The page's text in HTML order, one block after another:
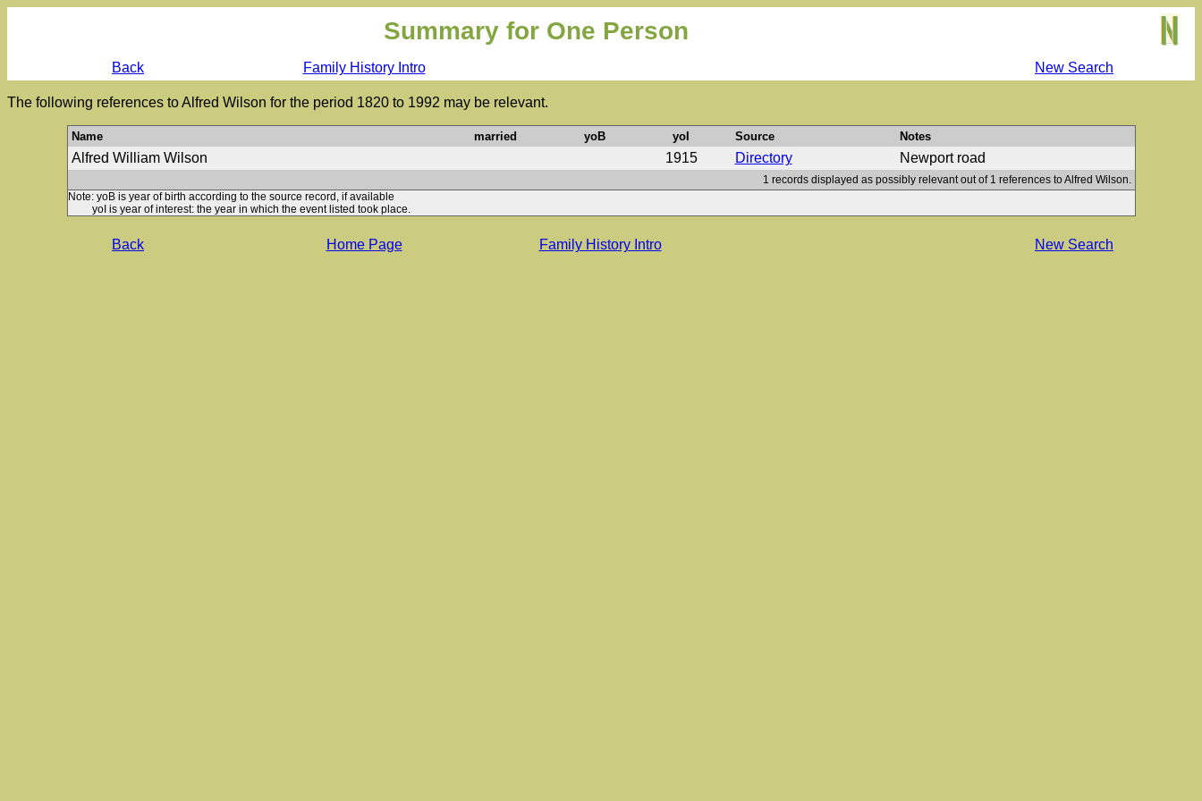
Summary for One Person
Back Family History Intro New Search
The following references to Alfred Wilson for the period 1820 to 1992 may be relevant.
Name married yoB yoI Source Notes
Alfred William Wilson 1915 Directory Newport road
1 records displayed as possibly relevant out of 1 references to Alfred Wilson.
Note: yoB is year of birth according to the source record, if available
yoI is year of interest: the year in which the event listed took place.
Back Home Page Family History Intro New Search